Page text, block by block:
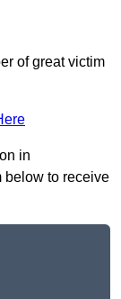
of great victim
in
below to receive